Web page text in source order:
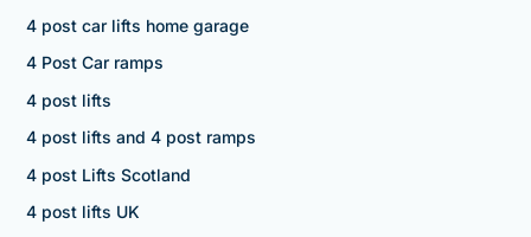
4 post car lifts home garage
4 Post Car ramps
4 post lifts
4 post lifts and 4 post ramps
4 post Lifts Scotland
4 post lifts UK